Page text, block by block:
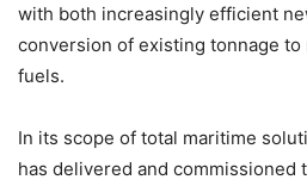
with both increasingly efficient
conversion of existing tonnage
fuels.
In its scope of total maritime
has delivered and commissioned